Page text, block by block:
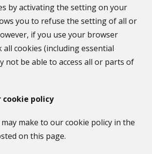
by activating the setting on your
you to refuse the setting of all or
if you use your browser
cookies (including essential
not be able to access all or parts of
cookie policy
make to our cookie policy in the
on this page.